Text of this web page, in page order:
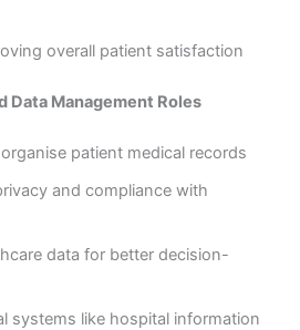
overall patient satisfaction
Data Management Roles
patient medical records
and compliance with
data for better decision-
systems like hospital information